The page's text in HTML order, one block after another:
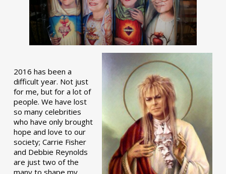
2016 has been a
difficult year. Not just
for me, but for a lot of
people. We have lost
so many celebrities
who have only brought
hope and love to our
society; Carrie Fisher
and Debbie Reynolds
are just two of the